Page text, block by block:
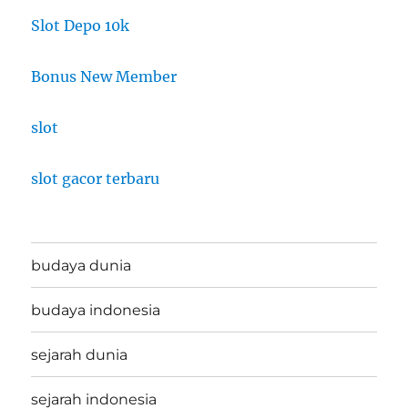
Slot Depo 10k
Bonus New Member
slot
slot gacor terbaru
budaya dunia
budaya indonesia
sejarah dunia
sejarah indonesia